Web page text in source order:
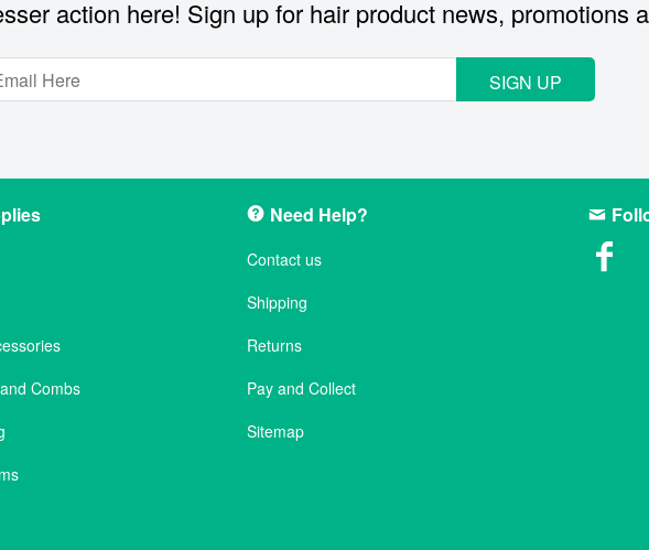
action here! Sign up for hair product news, promotions
SIGN UP
Combs
Need Help?
Contact us
Shipping
Returns
Pay and Collect
Sitemap